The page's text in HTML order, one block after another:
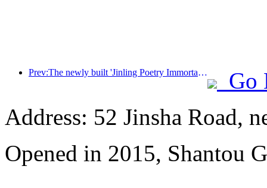
Prev:The newly built 'Jinling Poetry Immortal Pavilion' and four other cultural venues in Xuanwu Lake Scenic Area, Nanjing, have officially opened
Go
Address: 52 Jinsha Road,
Opened in 2015, Shantou